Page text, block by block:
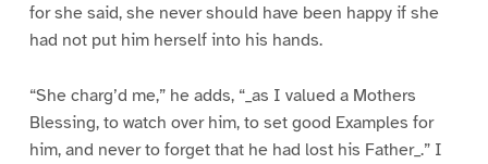
for she said, she never should have been happy if she
had not put him herself into his hands.
“She charg’d me,” he adds, “_as I valued a Mothers
Blessing, to watch over him, to set good Examples for
him, and never to forget that he had lost his Father_.” I